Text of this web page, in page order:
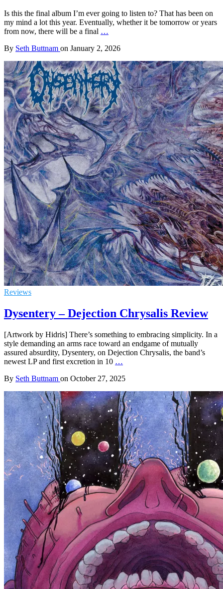
Is this the final album I’m ever going to listen to? That has been on
my mind a lot this year. Eventually, whether it be tomorrow or years
from now, there will be a final …
By Seth Buttnam on January 2, 2026
Reviews
Dysentery – Dejection Chrysalis Review
[Artwork by Hidris] There’s something to embracing simplicity. In a
style demanding an arms race toward an endgame of mutually
assured absurdity, Dysentery, on Dejection Chrysalis, the band’s
newest LP and first excretion in 10 …
By Seth Buttnam on October 27, 2025